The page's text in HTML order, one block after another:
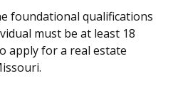
foundational qualifications
must be at least 18
apply for a real estate